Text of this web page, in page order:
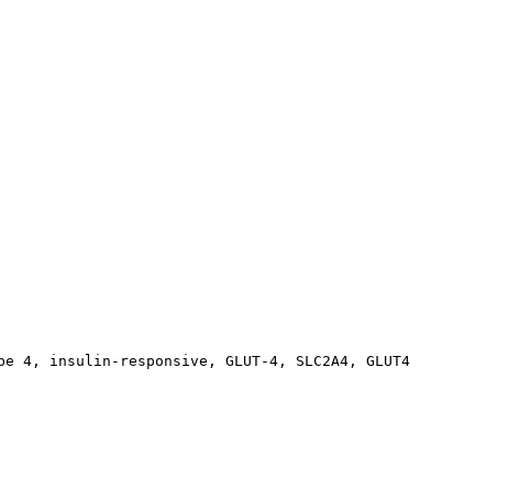
insulin-responsive, GLUT-4, SLC2A4, GLUT4